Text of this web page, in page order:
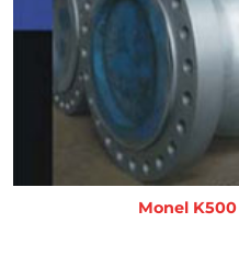
Monel